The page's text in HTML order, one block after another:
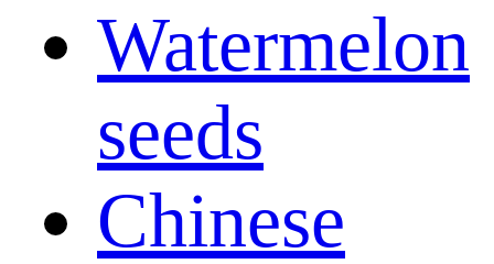
Watermelon
seeds
Chinese